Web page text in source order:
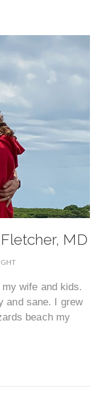
MD
wife and kids.
and sane. I grew
beach my